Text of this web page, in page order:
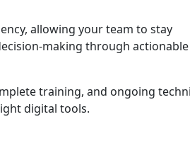
allowing your team to stay
making through actionable
training, and ongoing
digital tools.